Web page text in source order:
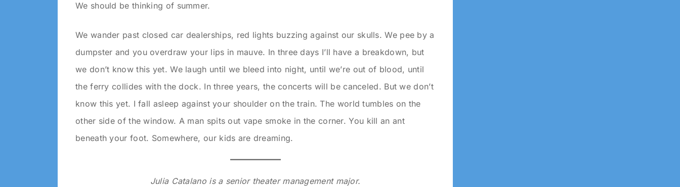
We should be thinking of summer.
We wander past closed car dealerships, red lights buzzing against our skulls. We pee by a
dumpster and you overdraw your lips in mauve. In three days I’ll have a breakdown, but
we don’t know this yet. We laugh until we bleed into night, until we’re out of blood, until
the ferry collides with the dock. In three years, the concerts will be canceled. But we don’t
know this yet. I fall asleep against your shoulder on the train. The world tumbles on the
other side of the window. A man spits out vape smoke in the corner. You kill an ant
beneath your foot. Somewhere, our kids are dreaming.
Julia Catalano is a senior theater management major.